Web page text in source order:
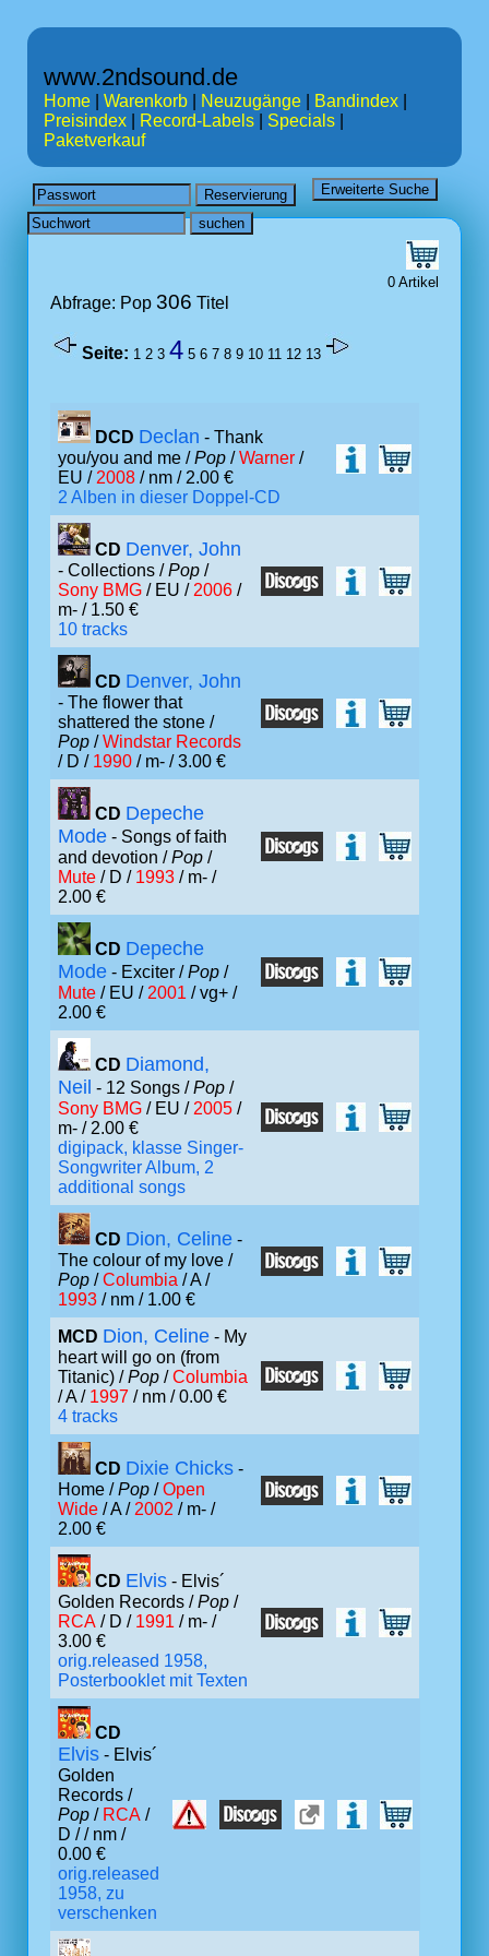
www.2ndsound.de
Home Warenkorb Neuzugänge Bandindex
Preisindex
Record-Labels Specials
Paketverkauf
0 Artikel
Abfrage: Pop 306 Titel
Seite: 1 2 3 4 5 6 7 8 9 10 11 12 13
DCD Declan - Thank
you/you and me /Pop /Warner /
EU / 2008 / nm / 2.00 €
2 Alben in dieser Doppel-CD
CD Denver, John
- Collections /Pop /
Sony BMG / EU / 2006 /
m- / 1.50 €
10 tracks
CD Denver, John
- The flower that
shattered the stone /
Pop /Windstar Records
/ D / 1990 / m- / 3.00 €
CD Depeche
Mode - Songs of faith
and devotion /Pop /
Mute / D / 1993 / m- /
2.00 €
CD Depeche
Mode - Exciter /Pop /
Mute / EU / 2001 / vg+ /
2.00 €
CD Diamond,
Neil - 12 Songs /Pop /
Sony BMG / EU / 2005 /
m- / 2.00 €
digipack, klasse Singer-
Songwriter Album, 2
additional songs
CD Dion, Celine -
The colour of my love /
Pop /Columbia / A /
1993 / nm / 1.00 €
MCD Dion, Celine - My
heart will go on (from
Titanic) /Pop /Columbia
/ A / 1997 / nm / 0.00 €
4 tracks
CD Dixie Chicks -
Home /Pop /Open
Wide / A / 2002 / m- /
2.00 €
CD Elvis - Elvis´
Golden Records /Pop /
RCA / D / 1991 / m- /
3.00 €
orig.released 1958,
Posterbooklet mit Texten
CD
Elvis - Elvis´
Golden
Records /
Pop / RCA /
D // nm /
0.00 €
orig.released
1958, zu
verschenken